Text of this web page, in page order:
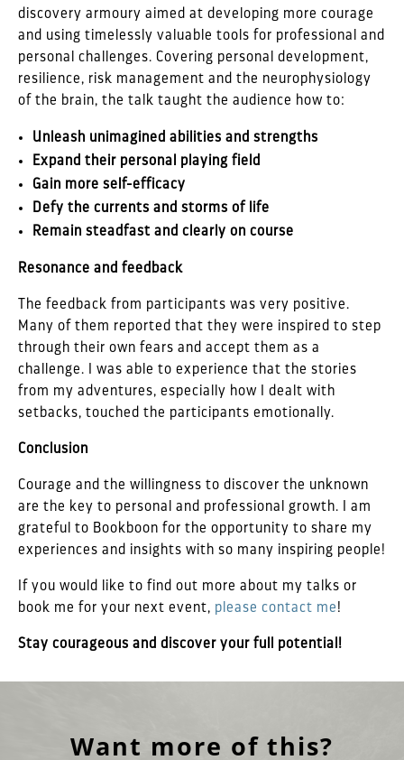
discovery armoury aimed at developing more courage
and using timelessly valuable tools for professional and
personal challenges. Covering personal development,
resilience, risk management and the neurophysiology
of the brain, the talk taught the audience how to:
Unleash unimagined abilities and strengths
Expand their personal playing field
Gain more self-efficacy
Defy the currents and storms of life
Remain steadfast and clearly on course
Resonance and feedback
The feedback from participants was very positive.
Many of them reported that they were inspired to step
through their own fears and accept them as a
challenge. I was able to experience that the stories
from my adventures, especially how I dealt with
setbacks, touched the participants emotionally.
Conclusion
Courage and the willingness to discover the unknown
are the key to personal and professional growth. I am
grateful to Bookboon for the opportunity to share my
experiences and insights with so many inspiring people!
If you would like to find out more about my talks or
book me for your next event, please contact me!
Stay courageous and discover your full potential!
Want more of this?